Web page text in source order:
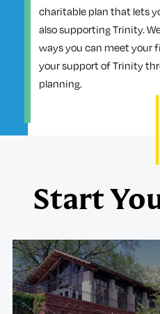
charitable plan that lets
also supporting Trinity.
ways you can meet your
your support of Trinity
planning.
Start